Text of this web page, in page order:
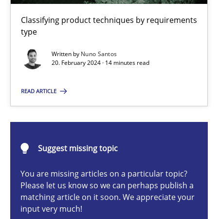
Classifying product techniques by requirements
type
Written by Nuno Santos
20. February 2024 · 14 minutes read
READ ARTICLE
Suggest missing topic
You are missing articles on a particular topic?
Please let us know so we can perhaps publish a
matching article on it soon. We appreciate your
input very much!
Requirements Elicitation in Modern Product Discovery
Classifying product techniques by requirements type
Methods Practice
Splitting Requirements at Scale